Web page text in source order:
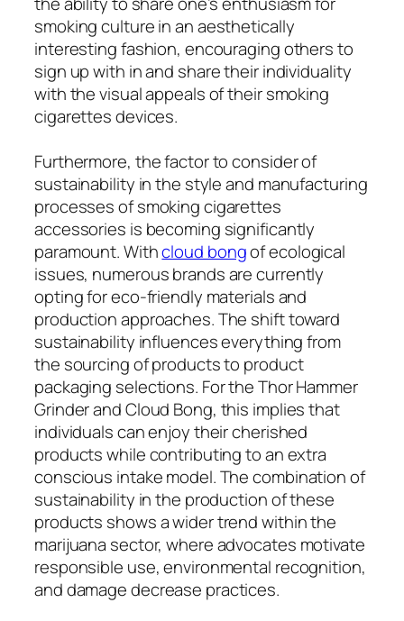
smoking culture in an aesthetically
interesting fashion, encouraging others to
sign up with in and share their individuality
with the visual appeals of their smoking
cigarettes devices.
Furthermore, the factor to consider of
sustainability in the style and manufacturing
processes of smoking cigarettes
accessories is becoming significantly
paramount. Withcloud bongof ecological
issues, numerous brands are currently
opting for eco-friendly materials and
production approaches. The shift toward
sustainability influences everything from
the sourcing of products to product
packaging selections. For the Thor Hammer
Grinder and Cloud Bong, this implies that
individuals can enjoy their cherished
products while contributing to an extra
conscious intake model. The combination of
sustainability in the production of these
products shows a wider trend within the
marijuana sector, where advocates motivate
responsible use, environmental recognition,
and damage decrease practices.